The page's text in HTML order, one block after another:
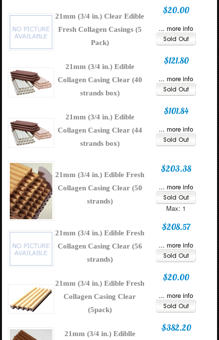
21mm (3/4 in.) Clear Edible
Fresh Collagen Casings (5
Pack)
$20.00
... more info
21mm (3/4 in.) Edible
Collagen Casing Clear (40
strands box)
$121.80
... more info
21mm (3/4 in.) Edible
Collagen Casing Clear (44
strands box)
$101.84
... more info
21mm (3/4 in.) Edible Fresh
Collagen Casing Clear (50
strands)
$203.38
... more info
Max: 1
21mm (3/4 in.) Edible Fresh
Collagen Casing Clear (56
strands)
$208.57
... more info
21mm (3/4 in.) Edible Fresh
Collagen Casing Clear
(5pack)
$20.00
... more info
21mm (3/4 in.) Ediblle
$382.20